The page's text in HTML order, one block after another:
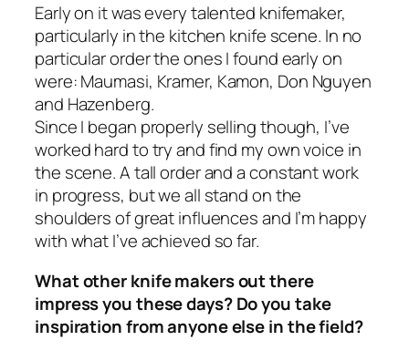
Early on it was every talented knifemaker,
particularly in the kitchen knife scene. In no
particular order the ones I found early on
were: Maumasi, Kramer, Kamon, Don Nguyen
and Hazenberg.
Since I began properly selling though, I’ve
worked hard to try and find my own voice in
the scene. A tall order and a constant work
in progress, but we all stand on the
shoulders of great influences and I’m happy
with what I’ve achieved so far.
What other knife makers out there
impress you these days? Do you take
inspiration from anyone else in the field?